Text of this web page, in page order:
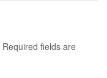
Required fields are